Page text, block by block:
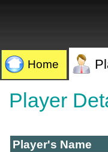
Home
Player
Player's Name